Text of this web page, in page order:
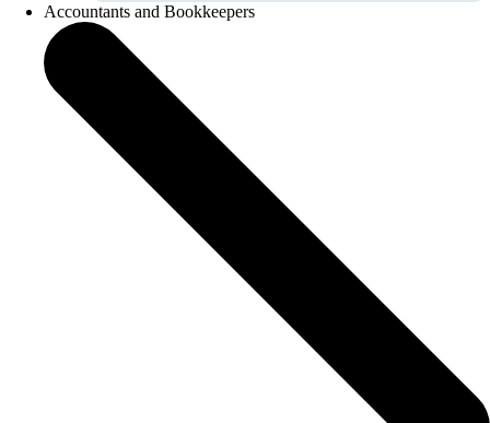
Accountants and Bookkeepers